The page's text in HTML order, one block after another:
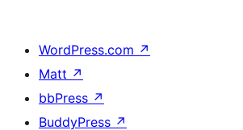
WordPress.com ↗
Matt ↗
bbPress ↗
BuddyPress ↗